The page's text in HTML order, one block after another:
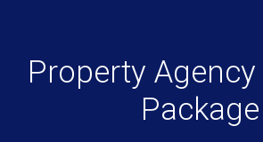
Property
Package